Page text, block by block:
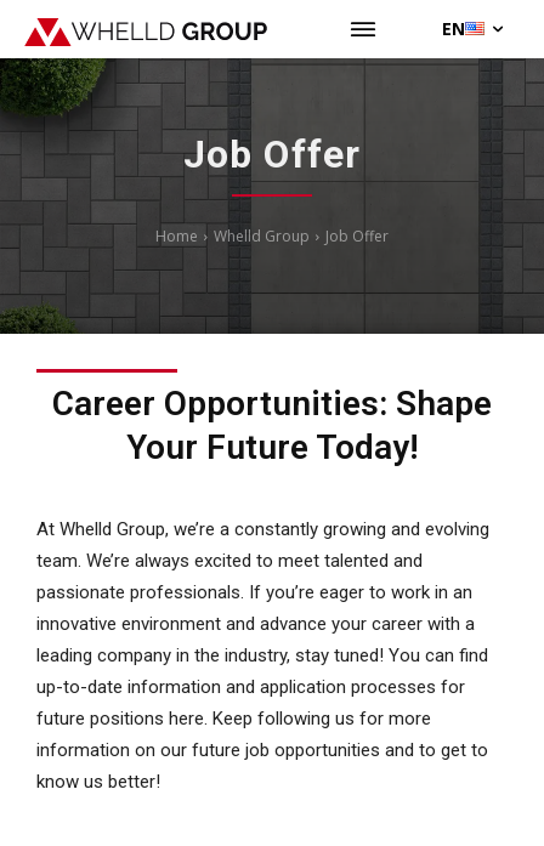
EN
Job Offer
Home Whelld Group Job Offer
Career Opportunities: Shape
Your Future Today!
At Whelld Group, we’re a constantly growing and evolving
team. We’re always excited to meet talented and
passionate professionals. If you’re eager to work in an
innovative environment and advance your career with a
leading company in the industry, stay tuned! You can find
up-to-date information and application processes for
future positions here. Keep following us for more
information on our future job opportunities and to get to
know us better!